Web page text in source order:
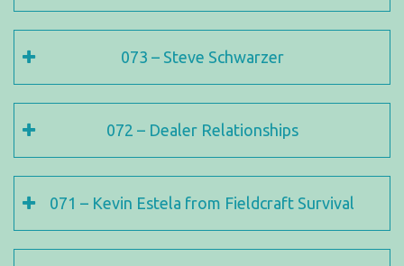
073 – Steve Schwarzer
072 – Dealer Relationships
071 – Kevin Estela from Fieldcraft Survival